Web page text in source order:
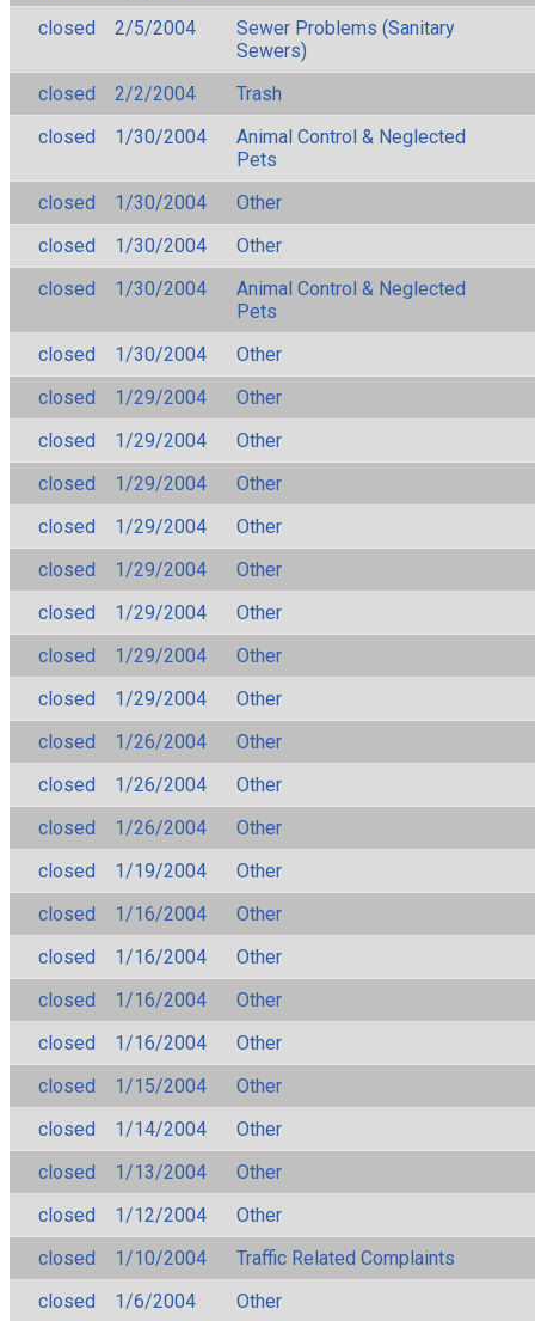
closed
2/5/2004
Sewer Problems (Sanitary
Sewers)
closed
2/2/2004
Trash
closed
1/30/2004
Animal Control & Neglected
Pets
closed
1/30/2004
Other
closed
1/30/2004
Other
closed
1/30/2004
Animal Control & Neglected
Pets
closed
1/30/2004
Other
closed
1/29/2004
Other
closed
1/29/2004
Other
closed
1/29/2004
Other
closed
1/29/2004
Other
closed
1/29/2004
Other
closed
1/29/2004
Other
closed
1/29/2004
Other
closed
1/29/2004
Other
closed
1/26/2004
Other
closed
1/26/2004
Other
closed
1/26/2004
Other
closed
1/19/2004
Other
closed
1/16/2004
Other
closed
1/16/2004
Other
closed
1/16/2004
Other
closed
1/16/2004
Other
closed
1/15/2004
Other
closed
1/14/2004
Other
closed
1/13/2004
Other
closed
1/12/2004
Other
closed
1/10/2004
Traffic Related Complaints
closed
1/6/2004 Other